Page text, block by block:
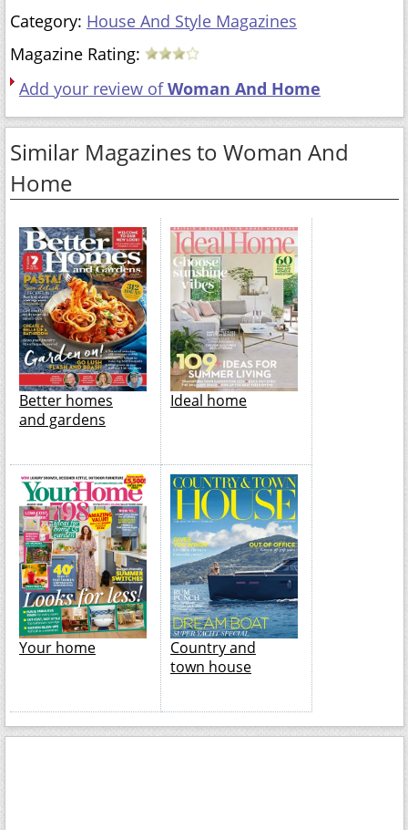
Category: House And Style Magazines
Magazine Rating:
Add your review ofWoman And Home
Similar Magazines to Woman And
Home
Better homes
and gardens
Ideal home
Your home
Country and
town house